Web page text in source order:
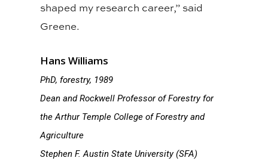
shaped my research career,” said
Greene.
Hans Williams
PhD, forestry, 1989
Dean and Rockwell Professor of Forestry for
the Arthur Temple College of Forestry and
Agriculture
Stephen F. Austin State University (SFA)